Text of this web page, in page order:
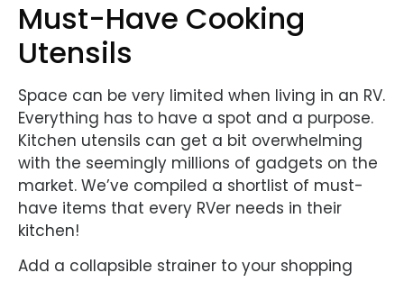
Must-Have Cooking
Utensils
Space can be very limited when living in an RV.
Everything has to have a spot and a purpose.
Kitchen utensils can get a bit overwhelming
with the seemingly millions of gadgets on the
market. We’ve compiled a shortlist of must-
have items that every RVer needs in their
kitchen!
Add a collapsible strainer to your shopping